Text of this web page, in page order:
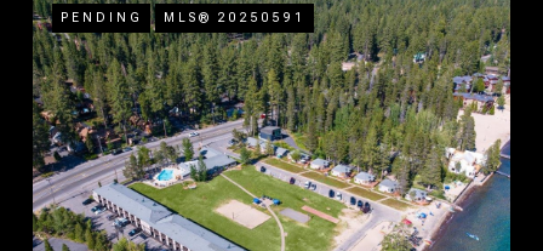
PENDING MLS® 20250591